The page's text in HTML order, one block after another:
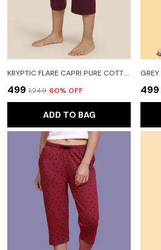
KRYPTIC FLARE CAPRI PURE COTTON SOLID RELAXED FIT WITH SIDE POCKET WOMEN RED CAPRI
₹499 ₹1,249 60% OFF
ADD TO BAG
₹499